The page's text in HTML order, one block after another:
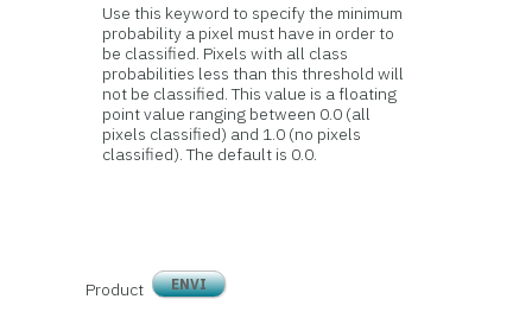
Use this keyword to specify the minimum
probability a pixel must have in order to
be classified. Pixels with all class
probabilities less than this threshold will
not be classified. This value is a floating
point value ranging between 0.0 (all
pixels classified) and 1.0 (no pixels
classified). The default is 0.0.
Product ENVI